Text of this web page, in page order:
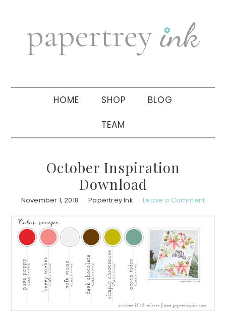
navigation
sidebar
HOME SHOP BLOG
TEAM
October Inspiration
Download
November 1, 2018 Papertrey Ink Leave a Comment